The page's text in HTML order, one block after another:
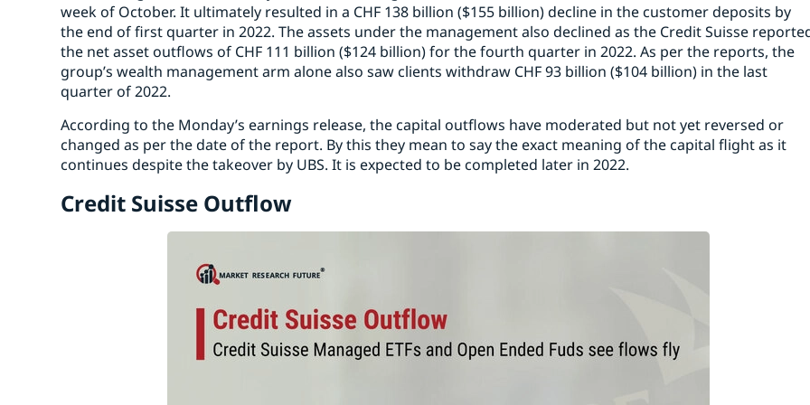
week of October. It ultimately resulted in a CHF 138 billion ($155 billion) decline in the customer deposits by
the end of first quarter in 2022. The assets under the management also declined as the Credit Suisse
the net asset outflows of CHF 111 billion ($124 billion) for the fourth quarter in 2022. As per the reports, the
group’s wealth management arm alone also saw clients withdraw CHF 93 billion ($104 billion) in the last
quarter of 2022.
According to the Monday’s earnings release, the capital outflows have moderated but not yet reversed or
changed as per the date of the report. By this they mean to say the exact meaning of the capital flight as it
continues despite the takeover by UBS. It is expected to be completed later in 2022.
Credit Suisse Outflow